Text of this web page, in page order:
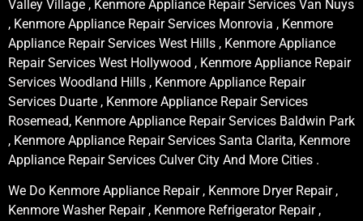
Valley Village , Kenmore Appliance Repair Services Van Nuys
, Kenmore Appliance Repair Services Monrovia , Kenmore
Appliance Repair Services West Hills , Kenmore Appliance
Repair Services West Hollywood , Kenmore Appliance Repair
Services Woodland Hills , Kenmore Appliance Repair
Services Duarte , Kenmore Appliance Repair Services
Rosemead, Kenmore Appliance Repair Services Baldwin Park
, Kenmore Appliance Repair Services Santa Clarita, Kenmore
Appliance Repair Services Culver City And More Cities .
We Do Kenmore Appliance Repair , Kenmore Dryer Repair ,
Kenmore Washer Repair , Kenmore Refrigerator Repair ,